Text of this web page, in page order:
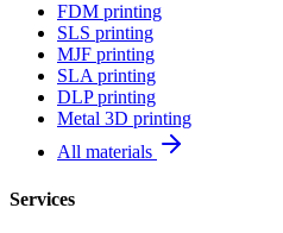
FDM printing
SLS printing
MJF printing
SLA printing
DLP printing
Metal 3D printing
All materials
Services